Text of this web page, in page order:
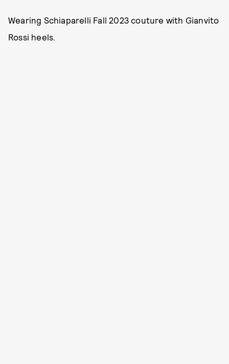
Wearing Schiaparelli Fall 2023 couture with Gianvito
Rossi heels.